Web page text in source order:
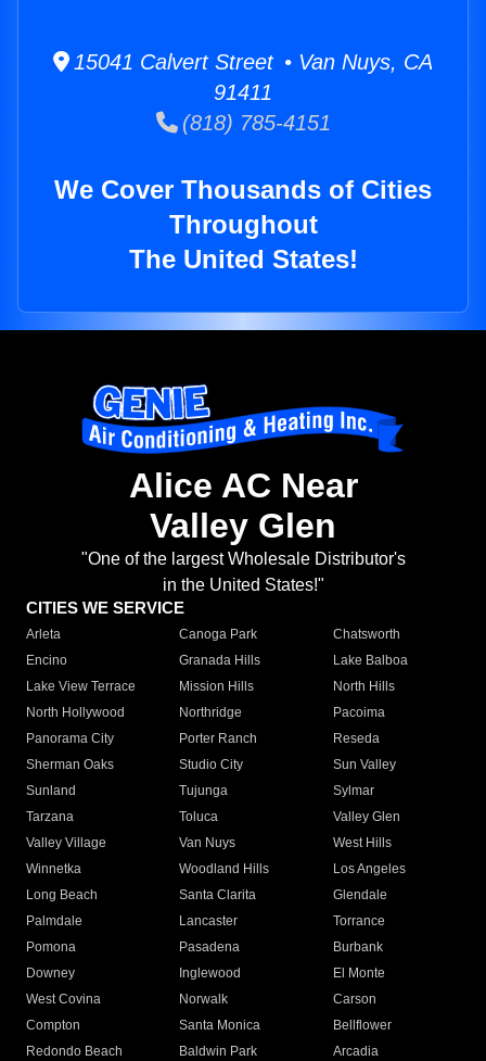
15041 Calvert Street • Van Nuys, CA
91411
(818) 785-4151
We Cover Thousands of Cities
Throughout
The United States!
Alice AC Near
Valley Glen
"One of the largest Wholesale Distributor's
in the United States!"
CITIES WE SERVICE
Arleta Canoga Park
Chatsworth
Encino
Granada Hills
Lake Balboa
Lake View Terrace
Mission Hills
North Hills
North Hollywood
Northridge
Pacoima
Panorama City
Porter Ranch
Reseda
Sherman Oaks
Studio City
Sun Valley
Sunland
Tujunga
Sylmar
Tarzana
Toluca
Valley Glen
Valley Village
Van Nuys
West Hills
Winnetka
Woodland Hills
Los Angeles
Long Beach
Santa Clarita
Glendale
Palmdale
Lancaster
Torrance
Pomona
Pasadena
Burbank
Downey
Inglewood
El Monte
West Covina
Norwalk
Carson
Compton
Santa Monica
Bellflower
Redondo Beach
Baldwin Park Arcadia